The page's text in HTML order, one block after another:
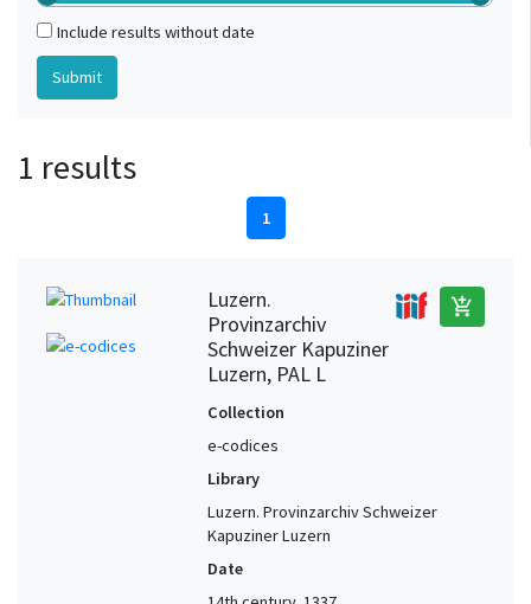
Include results without date
1 results
1
Luzern.
Provinzarchiv
Schweizer Kapuziner
Luzern, PAL L
add_shopping_cart
Collection
e-codices
Library
Luzern. Provinzarchiv Schweizer
Kapuziner Luzern
Date